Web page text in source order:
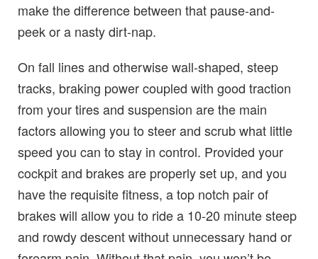
make the difference between that pause-and-
peek or a nasty dirt-nap.
On fall lines and otherwise wall-shaped, steep
tracks, braking power coupled with good traction
from your tires and suspension are the main
factors allowing you to steer and scrub what little
speed you can to stay in control. Provided your
cockpit and brakes are properly set up, and you
have the requisite fitness, a top notch pair of
brakes will allow you to ride a 10-20 minute steep
and rowdy descent without unnecessary hand or